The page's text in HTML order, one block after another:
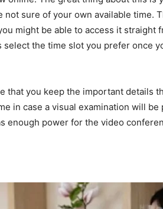
not sure of your own available time.
might be able to access it straight
select the time slot you prefer once
that you keep the important details
in case a visual examination will
enough power for the video